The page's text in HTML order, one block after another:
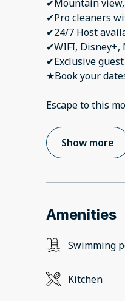
✔Mountain
✔Pro cleaners
✔24/7 Host
✔WIFI, Disney+,
✔Exclusive
★Book your
Escape to this
Show more
Amenities
Swimming
Kitchen